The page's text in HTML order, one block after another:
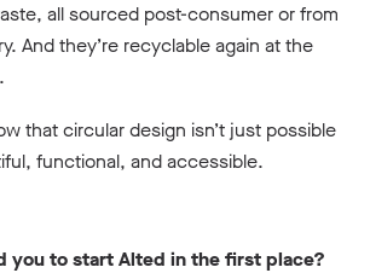
all sourced post-consumer or from
And they’re recyclable again at the
that circular design isn’t just possible
functional, and accessible.
you to start Alted in the first place?